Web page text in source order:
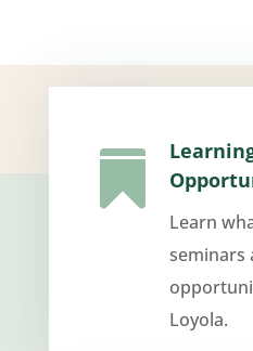

Learn
seminars
Loyola.